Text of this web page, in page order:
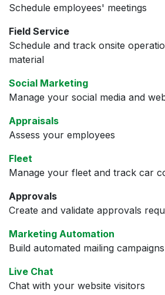
Schedule employees' meetings
Field Service
Schedule and track onsite
material
Social Marketing
Manage your social media and
Appraisals
Assess your employees
Fleet
Manage your fleet and track car
Approvals
Create and validate approvals
Marketing Automation
Build automated mailing campaigns
Live Chat
Chat with your website visitors